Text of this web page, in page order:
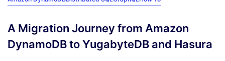
A Migration Journey from Amazon
DynamoDB to YugabyteDB and Hasura